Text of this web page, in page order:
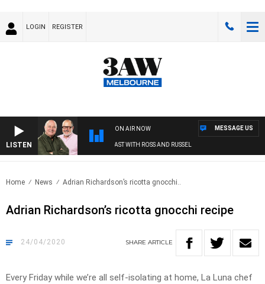
LOGIN REGISTER
LISTEN
ON AIR NOW
3AW BREAKFAST WITH ROSS AND RUSSEL
MESSAGE US
Home News Adrian Richardson’s ricotta gnocchi..
Adrian Richardson’s ricotta gnocchi recipe
24/04/2020 SHARE ARTICLE
Every Friday while we’re all self-isolating at home, La Luna chef